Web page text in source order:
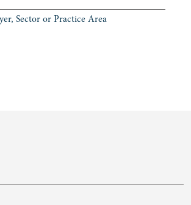
Sector or Practice Area